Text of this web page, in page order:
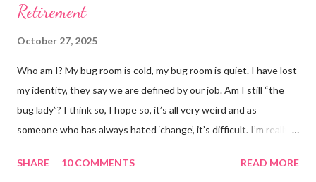
Retirement
October 27, 2025
Who am I? My bug room is cold, my bug room is quiet. I have lost
my identity, they say we are defined by our job. Am I still “the
bug lady”? I think so, I hope so, it’s all very weird and as
someone who has always hated ‘change’, it’s difficult. I’m really
would and I find it strangely grounding. The tank is now full of
SHARE 10 COMMENTS READ MORE